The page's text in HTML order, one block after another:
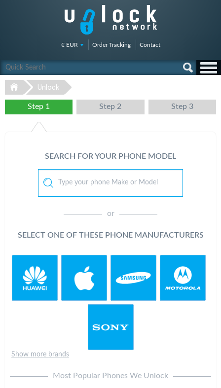
€ EUR Order Tracking Contact
Unlock
Step 1 Step 2 Step 3
SEARCH FOR YOUR PHONE MODEL
or
SELECT ONE OF THESE PHONE MANUFACTURERS
Show more brands
Most Popular Phones We Unlock